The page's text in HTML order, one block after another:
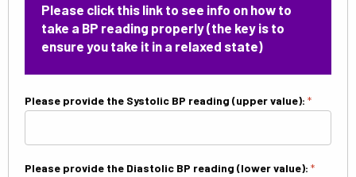
Please click this linkto see info on how to
take a BP reading properly (the key is to
ensure you take it in a relaxed state)
Please provide the Systolic BP reading (upper value): *
Please provide the Diastolic BP reading (lower value): *